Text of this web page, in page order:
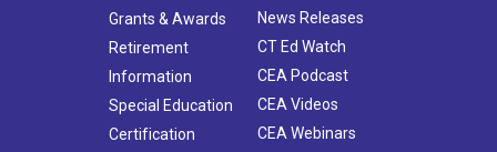
Grants & Awards
Retirement
Information
Special Education
Certification
News Releases
CT Ed Watch
CEA Podcast
CEA Videos
CEA Webinars